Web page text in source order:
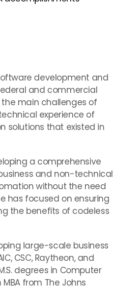
development and
and commercial
the main challenges of
experience of
solutions that existed in
a comprehensive
and non-technical
without the need
has focused on ensuring
the benefits of codeless
large-scale business
CSC, Raytheon, and
degrees in Computer
from The Johns